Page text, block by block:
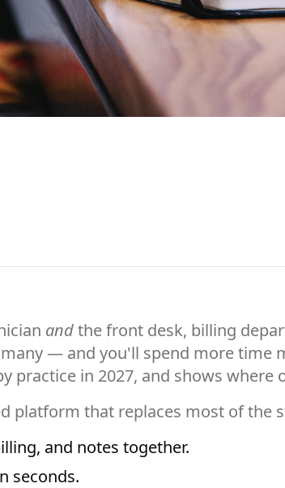
andthe front desk, billing
— and you'll spend more time
practice in 2027, and shows where
platform that replaces most of the
and notes together.
seconds.